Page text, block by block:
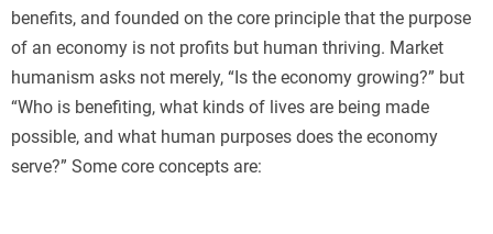
benefits, and founded on the core principle that the purpose
of an economy is not profits but human thriving. Market
humanism asks not merely, “Is the economy growing?” but
“Who is benefiting, what kinds of lives are being made
possible, and what human purposes does the economy
serve?” Some core concepts are: